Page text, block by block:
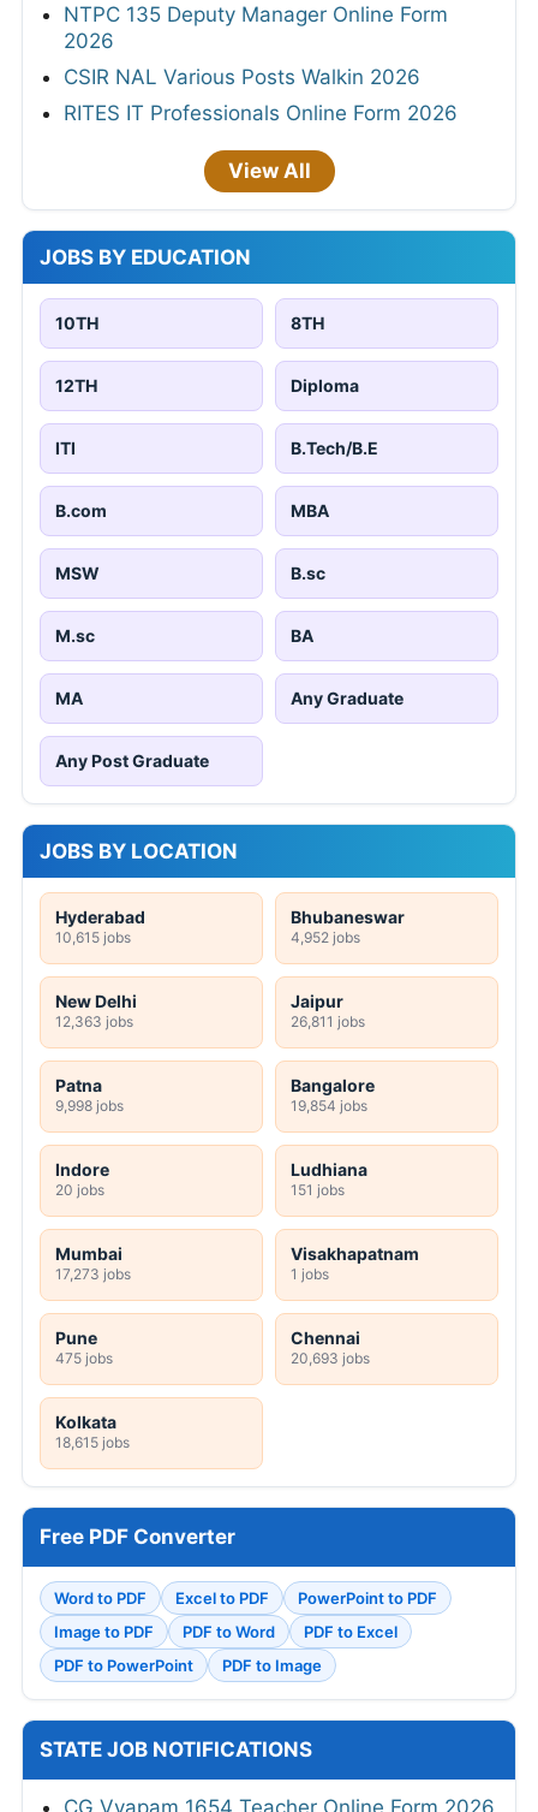
NTPC 135 Deputy Manager Online Form
2026
CSIR NAL Various Posts Walkin 2026
RITES IT Professionals Online Form 2026
View All
JOBS BY EDUCATION
10TH 8TH
12TH Diploma
ITI B.Tech/B.E
B.com MBA
MSW B.sc
M.sc BA
MA Any Graduate
Any Post Graduate
JOBS BY LOCATION
Hyderabad
10,615 jobs
Bhubaneswar
4,952 jobs
New Delhi
12,363 jobs
Jaipur
26,811 jobs
Patna
9,998 jobs
Bangalore
19,854 jobs
Indore
20 jobs
Ludhiana
151 jobs
Mumbai
17,273 jobs
Visakhapatnam
1 jobs
Pune
475 jobs
Chennai
20,693 jobs
Kolkata
18,615 jobs
Free PDF Converter
Word to PDF Excel to PDF
PowerPoint to PDF
Image to PDF
PDF to Word
PDF to Excel
PDF to PowerPoint
PDF to Image
STATE JOB NOTIFICATIONS
CG Vyapam 1654 Teacher Online Form 2026